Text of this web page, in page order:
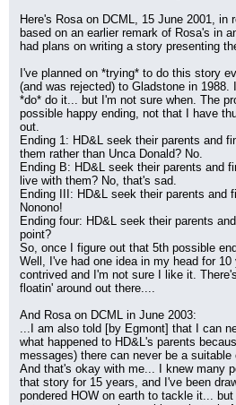
Here's Rosa on DCML, 15 June 2001, in
based on an earlier remark of Rosa's in
had plans on writing a story presenting
I've planned on *trying* to do this story
(and was rejected) to Gladstone in 1988.
*do* do it... but I'm not sure when. The
possible happy ending, not that I have
out.
Ending 1: HD&L seek their parents and
them rather than Unca Donald? No.
Ending B: HD&L seek their parents and
live with them? No, that's sad.
Ending III: HD&L seek their parents and
Nonono!
Ending four: HD&L seek their parents
point?
So, once I figure out that 5th possible
Well, I've had one idea in my head for
contrived and I'm not sure I like it.
floatin' around out there....
And Rosa on DCML in June 2003:
...I am also told [by Egmont] that I can
what happened to HD&L's parents
messages) there can never be a
And that's okay with me... I knew many
that story for 15 years, and I've been
pondered HOW on earth to tackle it...